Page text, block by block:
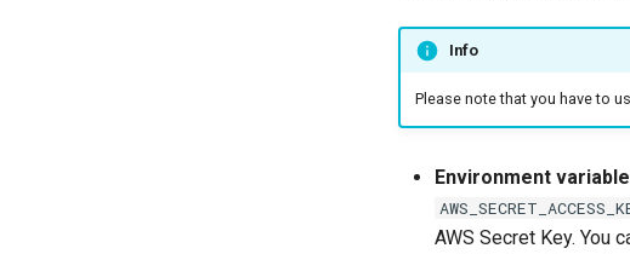
Info
Please note that you have to
Environment
AWS Secret Key. You